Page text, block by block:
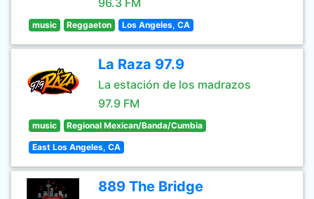
96.3 FM
music Reggaeton Los Angeles, CA
La Raza 97.9
La estación de los madrazos
97.9 FM
music Regional Mexican/Banda/Cumbia
East Los Angeles, CA
889 The Bridge